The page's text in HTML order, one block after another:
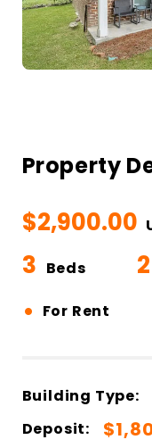
Property
$2,900.00
3 Beds 2
• For Rent
Building Type:
Deposit: